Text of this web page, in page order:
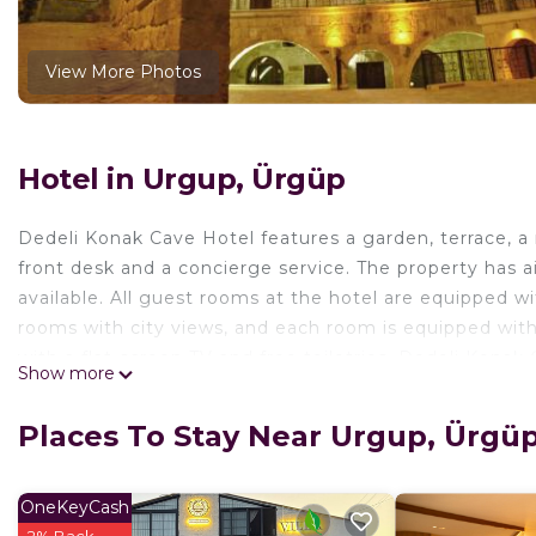
View More Photos
Hotel in Urgup, Ürgüp
Dedeli Konak Cave Hotel features a garden, terrace,
front desk and a concierge service. The property has
available. All guest rooms at the hotel are equipped
rooms with city views, and each room is equipped
while Urgup Museum is half a mile away. Nevşehir
Dedeli Konak Cave Hotel is located in Ürgüp.
This 16 Bedrooms Hotel is suitable for tourists and
comfort. These amenities include: Balcony/Terrace,
Show more
Places To Stay Near Urgup,
OneKeyCash